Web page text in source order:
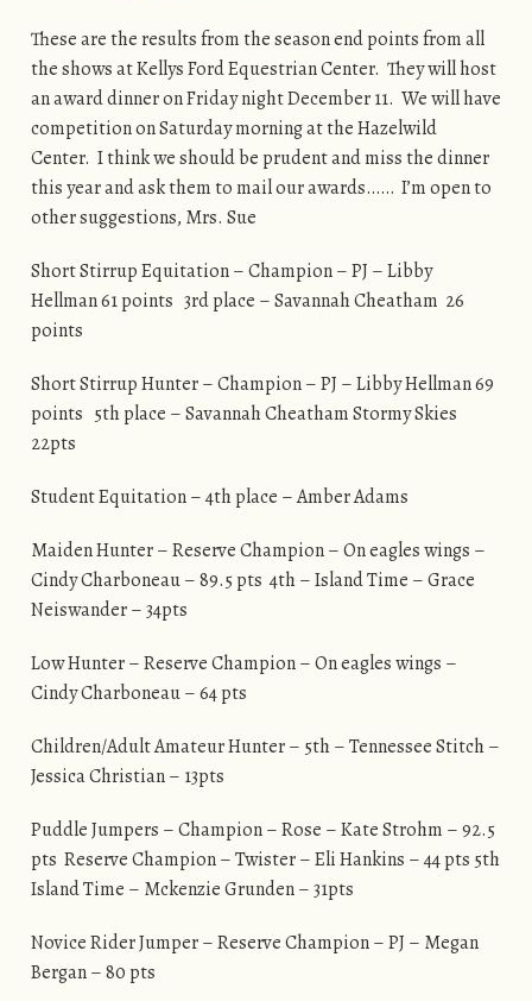
These are the results from the season end points from all
the shows at Kellys Ford Equestrian Center. They will host
an award dinner on Friday night December 11. We will have
competition on Saturday morning at the Hazelwild
Center. I think we should be prudent and miss the dinner
this year and ask them to mail our awards…… I’m open to
other suggestions, Mrs. Sue
Short Stirrup Equitation – Champion – PJ – Libby
Hellman 61 points 3rd place – Savannah Cheatham 26
points
Short Stirrup Hunter – Champion – PJ – Libby Hellman 69
points 5th place – Savannah Cheatham Stormy Skies
22pts
Student Equitation – 4th place – Amber Adams
Maiden Hunter – Reserve Champion – On eagles wings –
Cindy Charboneau – 89.5 pts 4th – Island Time – Grace
Neiswander – 34pts
Low Hunter – Reserve Champion – On eagles wings –
Cindy Charboneau – 64 pts
Children/Adult Amateur Hunter – 5th – Tennessee Stitch –
Jessica Christian – 13pts
Puddle Jumpers – Champion – Rose – Kate Strohm – 92.5
pts Reserve Champion – Twister – Eli Hankins – 44 pts 5th
Island Time – Mckenzie Grunden – 31pts
Novice Rider Jumper – Reserve Champion – PJ – Megan
Bergan – 80 pts